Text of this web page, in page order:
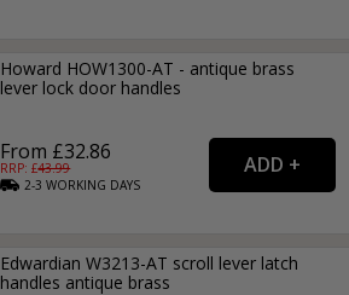
Howard HOW1300-AT - antique brass
lever lock door handles
From £32.86
RRP: £43.99
2-3WORKING DAYS
Edwardian W3213-AT scroll lever latch
handles antique brass